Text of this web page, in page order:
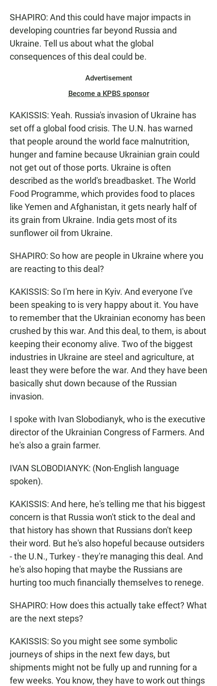
SHAPIRO: And this could have major impacts in
developing countries far beyond Russia and
Ukraine. Tell us about what the global
consequences of this deal could be.
Advertisement
Become a KPBS sponsor
KAKISSIS: Yeah. Russia's invasion of Ukraine has
set off a global food crisis. The U.N. has warned
that people around the world face malnutrition,
hunger and famine because Ukrainian grain could
not get out of those ports. Ukraine is often
described as the world's breadbasket. The World
Food Programme, which provides food to places
like Yemen and Afghanistan, it gets nearly half of
its grain from Ukraine. India gets most of its
sunflower oil from Ukraine.
SHAPIRO: So how are people in Ukraine where you
are reacting to this deal?
KAKISSIS: So I'm here in Kyiv. And everyone I've
been speaking to is very happy about it. You have
to remember that the Ukrainian economy has been
crushed by this war. And this deal, to them, is about
keeping their economy alive. Two of the biggest
industries in Ukraine are steel and agriculture, at
least they were before the war. And they have been
basically shut down because of the Russian
invasion.
I spoke with Ivan Slobodianyk, who is the executive
director of the Ukrainian Congress of Farmers. And
he's also a grain farmer.
IVAN SLOBODIANYK: (Non-English language
spoken).
KAKISSIS: And here, he's telling me that his biggest
concern is that Russia won't stick to the deal and
that history has shown that Russians don't keep
their word. But he's also hopeful because outsiders
- the U.N., Turkey - they're managing this deal. And
he's also hoping that maybe the Russians are
hurting too much financially themselves to renege.
SHAPIRO: How does this actually take effect? What
are the next steps?
KAKISSIS: So you might see some symbolic
journeys of ships in the next few days, but
shipments might not be fully up and running for a
few weeks. You know, they have to work out things